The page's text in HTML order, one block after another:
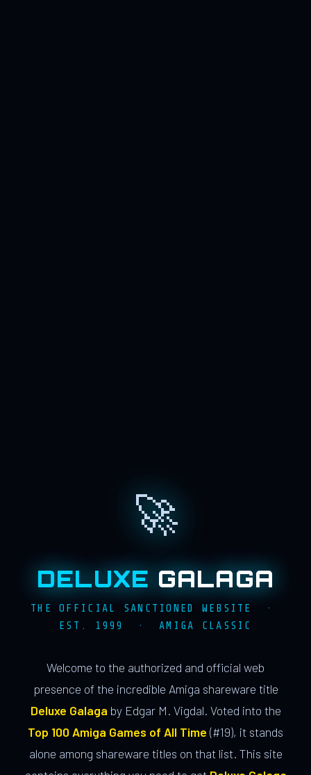
🚀
DELUXE GALAGA
THE OFFICIAL SANCTIONED WEBSITE ·
EST. 1999 · AMIGA CLASSIC
Welcome to the authorized and official web
presence of the incredible Amiga shareware title
Deluxe Galaga by Edgar M. Vigdal. Voted into the
Top 100 Amiga Games of All Time (#19), it stands
alone among shareware titles on that list. This site